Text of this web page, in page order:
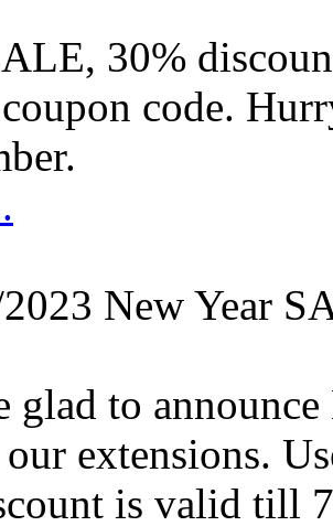
30%
coupon code.
New Year
glad to
extensions.
is valid till